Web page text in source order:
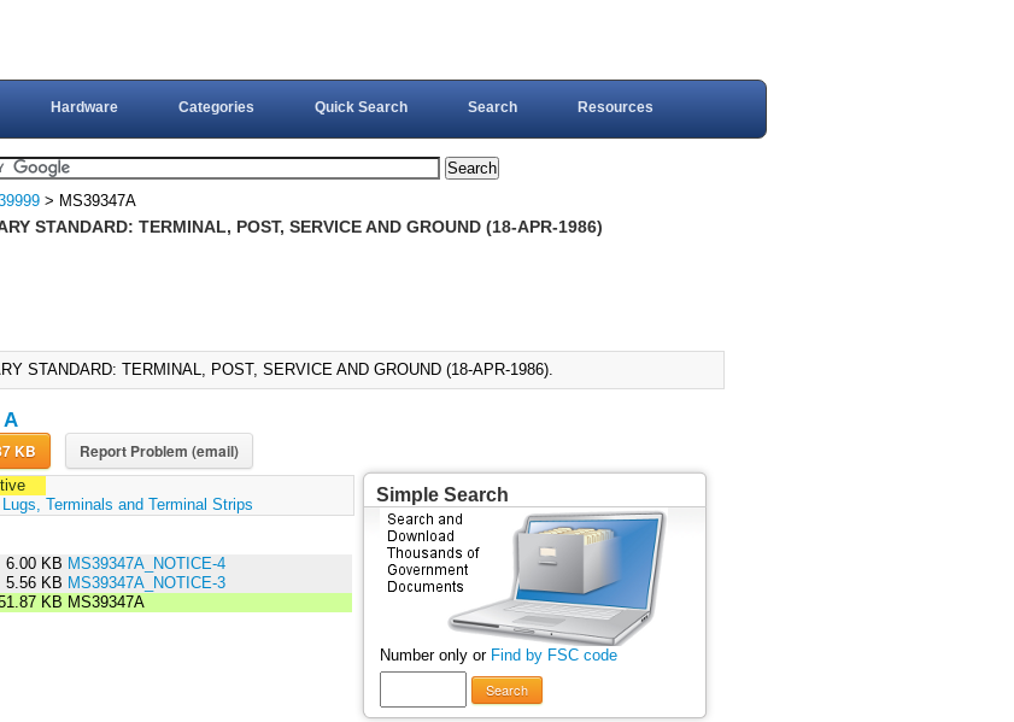
Hardware Categories Quick Search Search Resources
> MS39347A
STANDARD: TERMINAL, POST, SERVICE AND GROUND (18-APR-1986)
STANDARD: TERMINAL, POST, SERVICE AND GROUND (18-APR-1986).
A
- 51.87 KB Report Problem (email)
Terminals and Terminal Strips
6.00 KB MS39347A_NOTICE-4
5.56 KB MS39347A_NOTICE-3
KB MS39347A
Simple Search
Number only or Find by FSC code
Search